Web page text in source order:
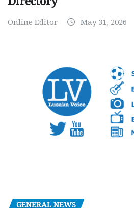
Online Editor May 31, 2026
GENERAL NEWS